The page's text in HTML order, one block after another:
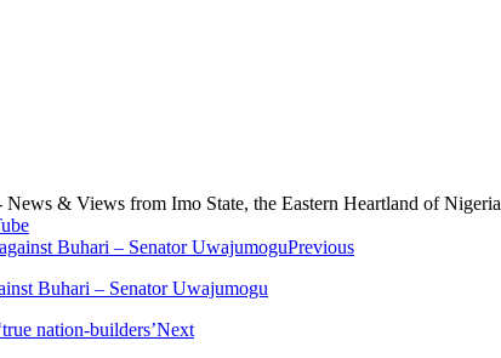
& Views from Imo State, the Eastern Heartland of Nigeria
Previous
Buhari – Senator Uwajumogu
Next